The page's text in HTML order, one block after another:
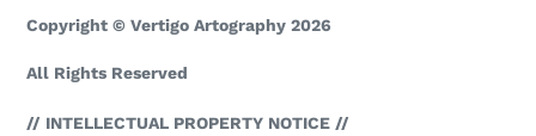
Copyright © Vertigo Artography 2026
All Rights Reserved
// INTELLECTUAL PROPERTY NOTICE //